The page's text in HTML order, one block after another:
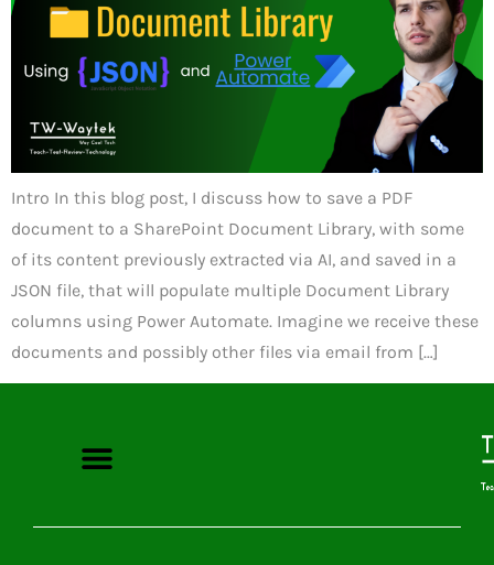
Intro In this blog post, I discuss how to save a PDF
document to a SharePoint Document Library, with some
of its content previously extracted via AI, and saved in a
JSON file, that will populate multiple Document Library
columns using Power Automate. Imagine we receive these
documents and possibly other files via email from […]